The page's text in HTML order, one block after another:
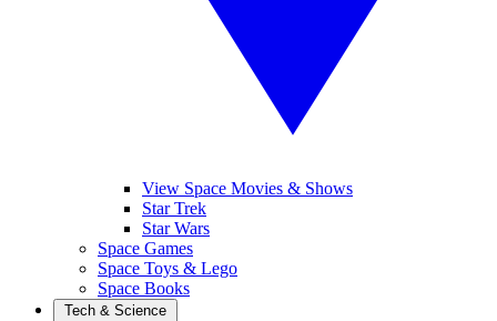
View Space Movies & Shows
Star Trek
Star Wars
Space Games
Space Toys & Lego
Space Books